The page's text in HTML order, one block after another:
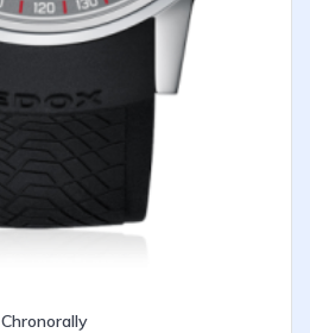
Chronorally